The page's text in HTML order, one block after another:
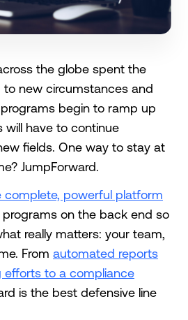
the globe spent the
new circumstances and
begin to ramp up
have to continue
fields. One way to stay at
JumpForward.
complete, powerful platform
on the back end so
really matters: your team,
From automated reports
efforts to a compliance
is the best defensive line